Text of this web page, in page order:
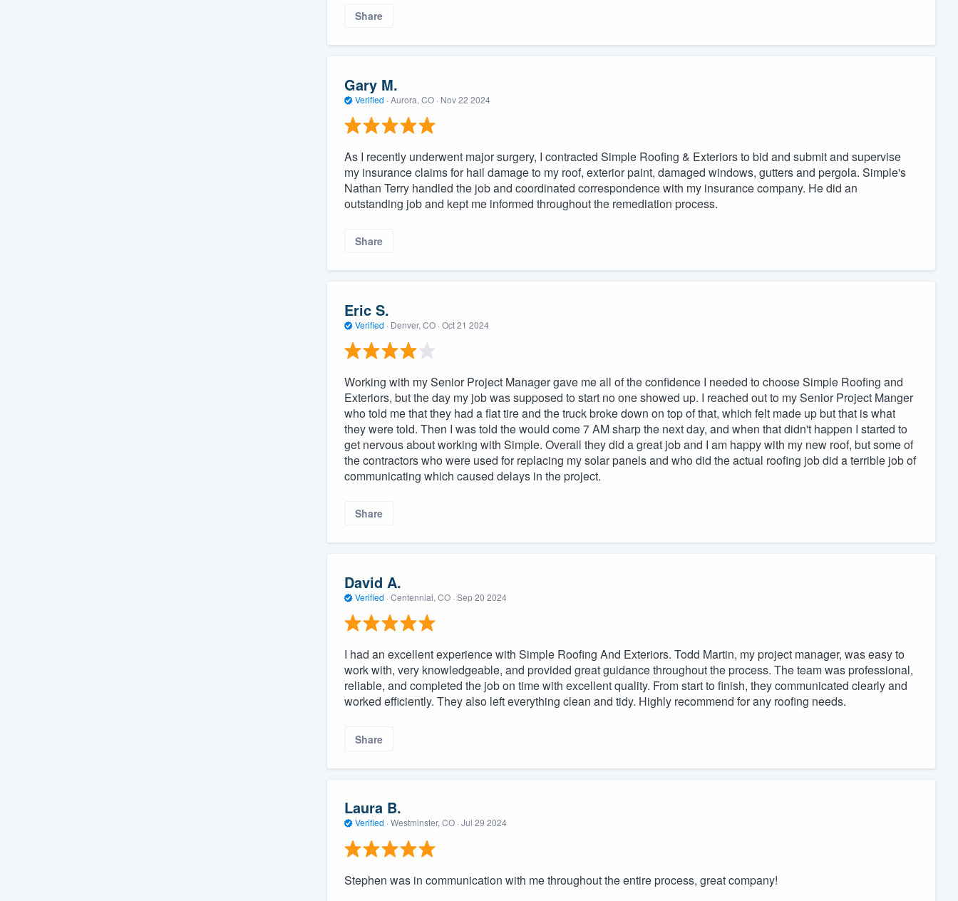
Share
Gary M.
Verified · Aurora, CO · Nov 22 2024
As I recently underwent major surgery, I contracted Simple Roofing & Exteriors to bid and submit and supervise
my insurance claims for hail damage to my roof, exterior paint, damaged windows, gutters and pergola. Simple's
Nathan Terry handled the job and coordinated correspondence with my insurance company. He did an
outstanding job and kept me informed throughout the remediation process.
Share
Eric S.
Verified · Denver, CO · Oct 21 2024
Working with my Senior Project Manager gave me all of the confidence I needed to choose Simple Roofing and
Exteriors, but the day my job was supposed to start no one showed up. I reached out to my Senior Project Manger
who told me that they had a flat tire and the truck broke down on top of that, which felt made up but that is what
they were told. Then I was told the would come 7 AM sharp the next day, and when that didn't happen I started to
get nervous about working with Simple. Overall they did a great job and I am happy with my new roof, but some of
the contractors who were used for replacing my solar panels and who did the actual roofing job did a terrible job of
communicating which caused delays in the project.
Share
David A.
Verified · Centennial, CO · Sep 20 2024
I had an excellent experience with Simple Roofing And Exteriors. Todd Martin, my project manager, was easy to
work with, very knowledgeable, and provided great guidance throughout the process. The team was professional,
reliable, and completed the job on time with excellent quality. From start to finish, they communicated clearly and
worked efficiently. They also left everything clean and tidy. Highly recommend for any roofing needs.
Share
Laura B.
Verified · Westminster, CO · Jul 29 2024
Stephen was in communication with me throughout the entire process, great company!